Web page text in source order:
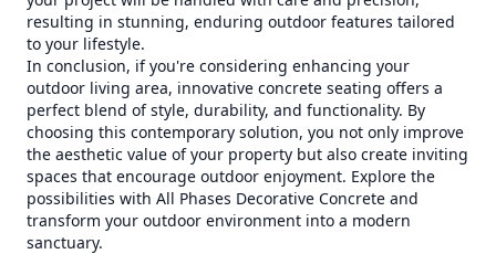
resulting in stunning, enduring outdoor features tailored
to your lifestyle.
In conclusion, if you're considering enhancing your
outdoor living area, innovative concrete seating offers a
perfect blend of style, durability, and functionality. By
choosing this contemporary solution, you not only improve
the aesthetic value of your property but also create inviting
spaces that encourage outdoor enjoyment. Explore the
possibilities with All Phases Decorative Concrete and
transform your outdoor environment into a modern
sanctuary.